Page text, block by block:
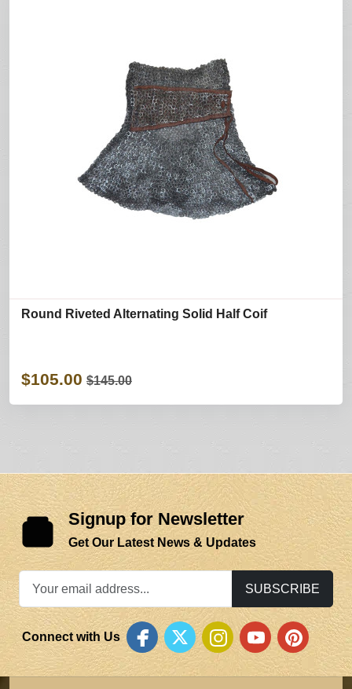
Round Riveted Alternating Solid Half Coif
$105.00 $145.00
Signup for Newsletter
Get Our Latest News & Updates
SUBSCRIBE
Connect with Us